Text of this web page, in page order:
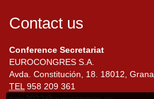
Contact us
Conference Secretariat
EUROCONGRES S.A.
Avda. Constitución, 18. 18012,
TEL958 209 361